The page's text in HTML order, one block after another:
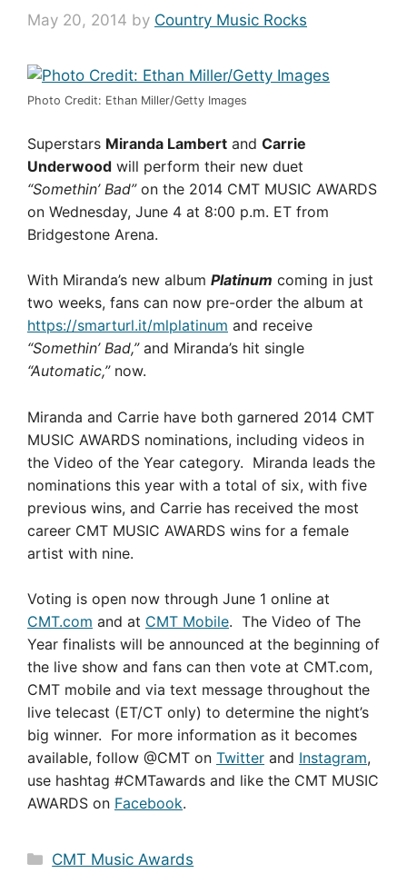
May 20, 2014 by Country Music Rocks
Photo Credit: Ethan Miller/Getty Images
Superstars Miranda Lambert and Carrie
Underwood will perform their new duet
“Somethin’ Bad”on the 2014 CMT MUSIC AWARDS
on Wednesday, June 4 at 8:00 p.m. ET from
Bridgestone Arena.
With Miranda’s new album Platinum coming in just
two weeks, fans can now pre-order the album at
https://smarturl.it/mlplatinum and receive
“Somethin’ Bad,”and Miranda’s hit single
“Automatic,”now.
Miranda and Carrie have both garnered 2014 CMT
MUSIC AWARDS nominations, including videos in
the Video of the Year category. Miranda leads the
nominations this year with a total of six, with five
previous wins, and Carrie has received the most
career CMT MUSIC AWARDS wins for a female
artist with nine.
Voting is open now through June 1 online at
CMT.com and at CMT Mobile. The Video of The
Year finalists will be announced at the beginning of
the live show and fans can then vote at CMT.com,
CMT mobile and via text message throughout the
live telecast (ET/CT only) to determine the night’s
big winner. For more information as it becomes
available, follow @CMT on Twitter and Instagram,
use hashtag #CMTawards and like the CMT MUSIC
AWARDS on Facebook.
Categories
CMT Music Awards